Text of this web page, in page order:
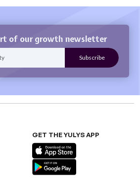
of our growth newsletter
GET THE YULYS APP